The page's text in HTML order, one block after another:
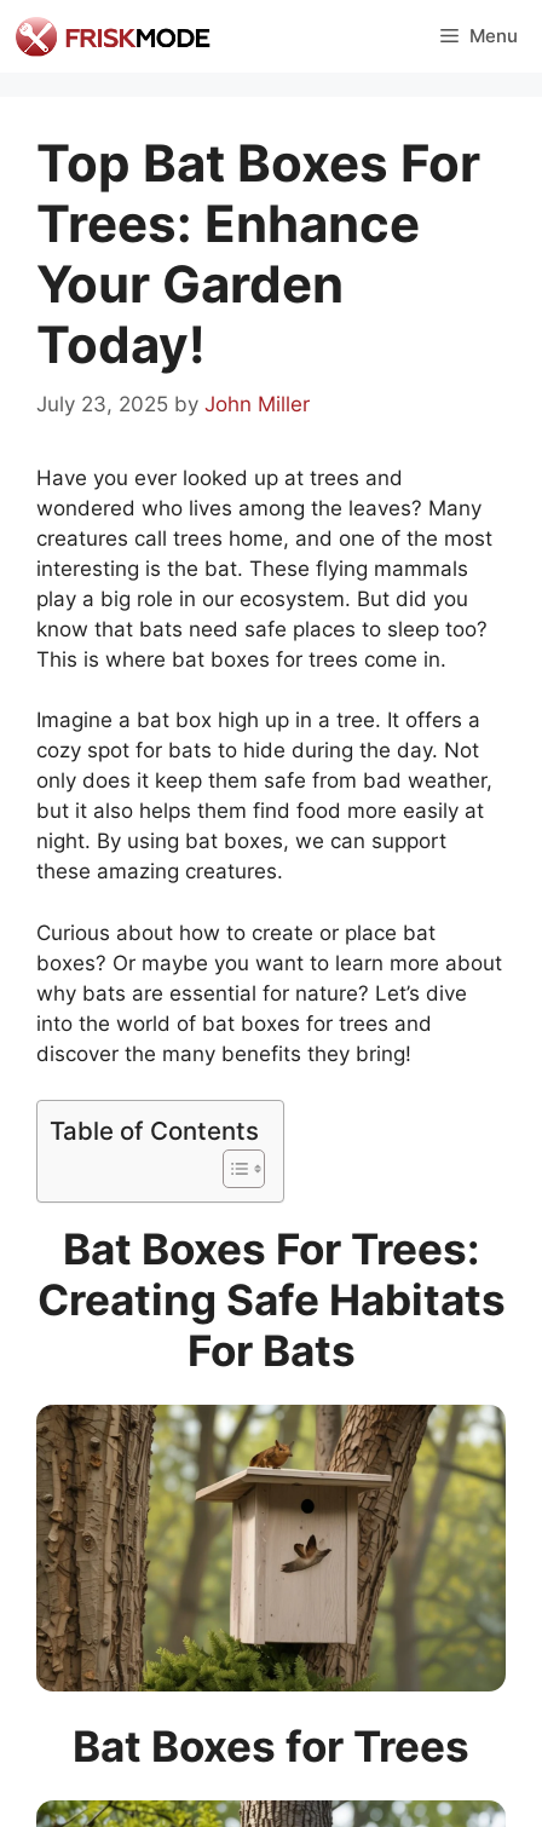
Skip
to
Menu
Top Bat Boxes For
Trees: Enhance
Your Garden
Today!
July 23, 2025 by John Miller
Have you ever looked up at trees and
wondered who lives among the leaves? Many
creatures call trees home, and one of the most
interesting is the bat. These flying mammals
play a big role in our ecosystem. But did you
know that bats need safe places to sleep too?
This is where bat boxes for trees come in.
Imagine a bat box high up in a tree. It offers a
cozy spot for bats to hide during the day. Not
only does it keep them safe from bad weather,
but it also helps them find food more easily at
night. By using bat boxes, we can support
these amazing creatures.
Curious about how to create or place bat
boxes? Or maybe you want to learn more about
why bats are essential for nature? Let’s dive
into the world of bat boxes for trees and
discover the many benefits they bring!
Table of Contents
Bat Boxes For Trees:
Creating Safe Habitats
For Bats
Bat Boxes for Trees